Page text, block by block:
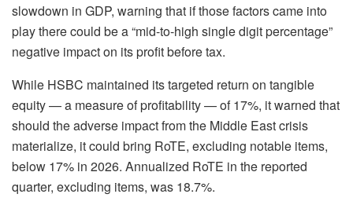
slowdown in GDP, warning that if those factors came into
play there could be a “mid-to-high single digit percentage”
negative impact on its profit before tax.
While HSBC maintained its targeted return on tangible
equity — a measure of profitability — of 17%, it warned that
should the adverse impact from the Middle East crisis
materialize, it could bring RoTE, excluding notable items,
below 17% in 2026. Annualized RoTE in the reported
quarter, excluding items, was 18.7%.